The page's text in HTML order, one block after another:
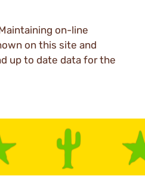
on-line
on this site and
up to date data for the